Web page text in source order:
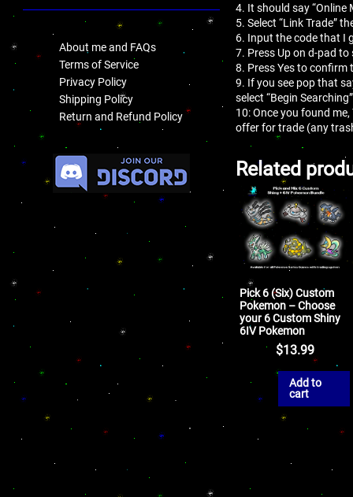
About me and FAQs
Terms of Service
Privacy Policy
Shipping Policy
Return and Refund Policy
4. It should say “Online
5. Select “Link Trade”
6. Input the code that I
7. Press Up on d-pad
8. Press Yes to confirm
9. If you see pop that
select “Begin
10: Once you found
offer for trade (any
Related
Pick 6 (Six) Custom
Pokemon – Choose
your 6 Custom Shiny
6IV Pokemon
$13.99
Add to
cart